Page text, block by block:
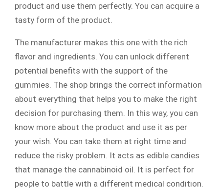
product and use them perfectly. You can acquire a
tasty form of the product.
The manufacturer makes this one with the rich
flavor and ingredients. You can unlock different
potential benefits with the support of the
gummies. The shop brings the correct information
about everything that helps you to make the right
decision for purchasing them. In this way, you can
know more about the product and use it as per
your wish. You can take them at right time and
reduce the risky problem. It acts as edible candies
that manage the cannabinoid oil. It is perfect for
people to battle with a different medical condition.